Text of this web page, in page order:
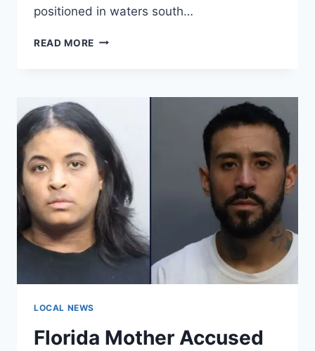
positioned in waters south…
READ MORE MAGNITUDE
SOUTHWEST
OF
PUERTO
RICO
IN
EASTERN
CARIBBEAN
SEA,
OFFSHORE
EPICENTER
RECORDED
LOCAL NEWS
Florida Mother Accused